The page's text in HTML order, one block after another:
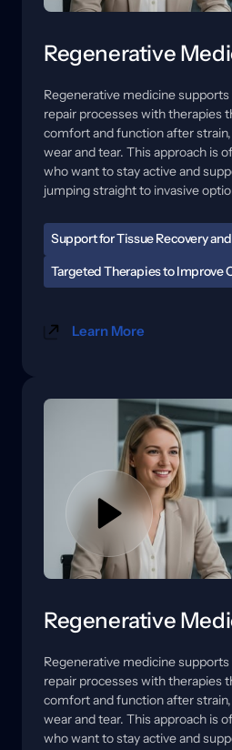
Regenerative
Regenerative medicine supports
repair processes with therapies
comfort and function after strain,
wear and tear. This approach is
who want to stay active and
jumping straight to invasive
Support for Tissue Recovery
When tissues are irritated,
flare-ups may become easier
can affect training, work, and
focused evaluation helps us
Targeted Therapies to Improve
circulation, reduce sensitivity,
support to help muscles
reduce compensation patterns.
each option is intended to
timeline may look like, and
or rehab support can help
Learn More
Regenerative
Regenerative medicine supports
repair processes with therapies
comfort and function after strain,
wear and tear. This approach is
who want to stay active and